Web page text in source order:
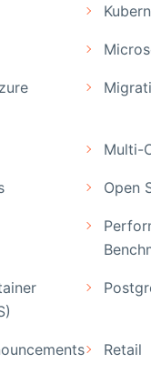
Multi-
Open
Retail